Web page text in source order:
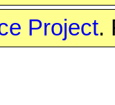
Project.